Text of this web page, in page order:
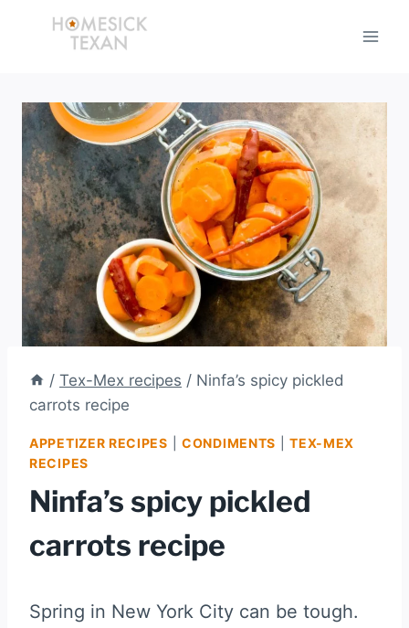
/ Tex-Mex recipes / Ninfa’s spicy pickled
carrots recipe
APPETIZER RECIPES |CONDIMENTS |TEX-MEX
RECIPES
Ninfa’s spicy pickled
carrots recipe
Spring in New York City can be tough.